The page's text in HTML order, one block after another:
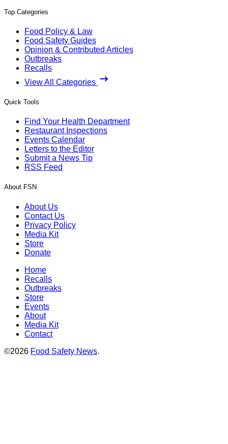
Top Categories
Food Policy & Law
Food Safety Guides
Opinion & Contributed Articles
Outbreaks
Recalls
View All Categories
Quick Tools
Find Your Health Department
Restaurant Inspections
Events Calendar
Letters to the Editor
Submit a News Tip
RSS Feed
About FSN
About Us
Contact Us
Privacy Policy
Media Kit
Store
Donate
Home
Recalls
Outbreaks
Store
Events
About
Media Kit
Contact
©2026 Food Safety News.